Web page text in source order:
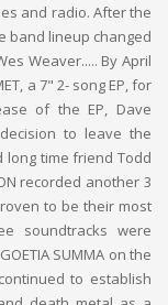
and radio. After the
band lineup changed
Weaver..... By April
a 7" 2- song EP, for
of the EP, Dave
to leave the
long time friend Todd
recorded another 3
to be their most
soundtracks were
SUMMA on the
to establish